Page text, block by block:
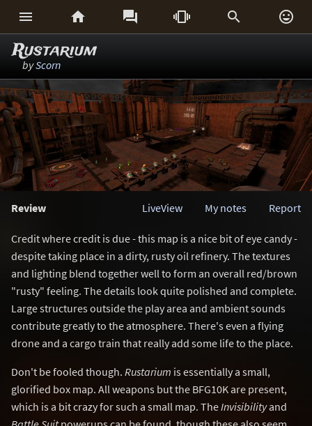
     
Rustarium
byScorn
Review Report
My notes
LiveView
Credit where credit is due - this map is a nice bit of eye candy -
despite taking place in a dirty, rusty oil refinery. The textures
and lighting blend together well to form an overall red/brown
"rusty" feeling. The details look quite polished and complete.
Large structures outside the play area and ambient sounds
contribute greatly to the atmosphere. There's even a flying
drone and a cargo train that really add some life to the place.
Don't be fooled though. Rustarium is essentially a small,
glorified box map. All weapons but the BFG10K are present,
which is a bit crazy for such a small map. TheInvisibilityand